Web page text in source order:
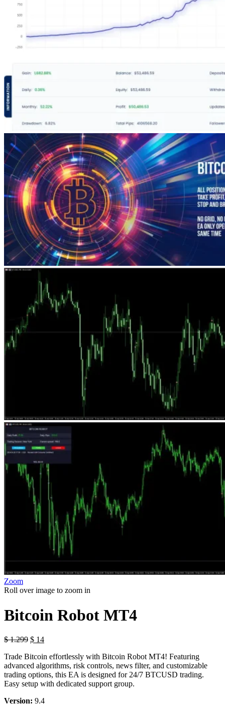
Zoom
Roll over image to zoom in
Bitcoin Robot MT4
$1.299 $ 14
Trade Bitcoin effortlessly with Bitcoin Robot MT4! Featuring
advanced algorithms, risk controls, news filter, and customizable
trading options, this EA is designed for 24/7 BTCUSD trading.
Easy setup with dedicated support group.
Version: 9.4